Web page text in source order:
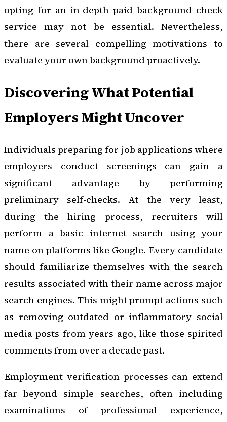
opting for an in-depth paid background check
service may not be essential. Nevertheless,
there are several compelling motivations to
evaluate your own background proactively.
Discovering What Potential
Employers Might Uncover
Individuals preparing for job applications where
employers conduct screenings can gain a
significant advantage by performing
preliminary self-checks. At the very least,
during the hiring process, recruiters will
perform a basic internet search using your
name on platforms like Google. Every candidate
should familiarize themselves with the search
results associated with their name across major
search engines. This might prompt actions such
as removing outdated or inflammatory social
media posts from years ago, like those spirited
comments from over a decade past.
Employment verification processes can extend
far beyond simple searches, often including
examinations of professional experience,